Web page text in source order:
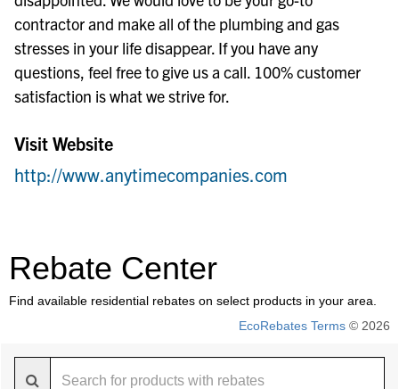
contractor and make all of the plumbing and gas
stresses in your life disappear. If you have any
questions, feel free to give us a call. 100% customer
satisfaction is what we strive for.
Visit Website
http://www.anytimecompanies.com
Rebate Center
Find available residential rebates on select products in your area.
EcoRebates Terms © 2026